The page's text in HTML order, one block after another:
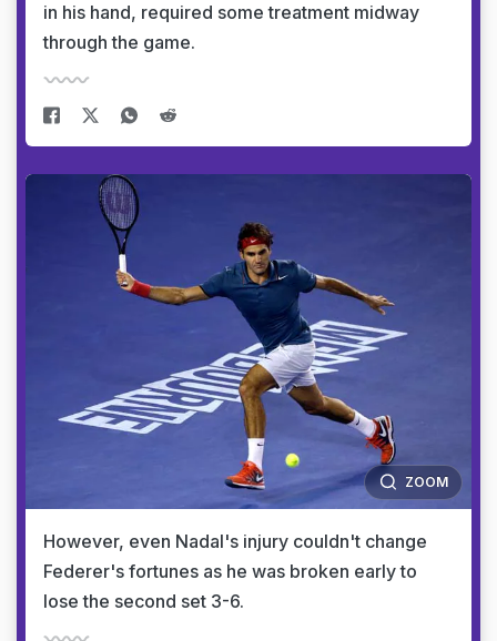
in his hand, required some treatment midway
through the game.
ZOOM
However, even Nadal's injury couldn't change
Federer's fortunes as he was broken early to
lose the second set 3-6.